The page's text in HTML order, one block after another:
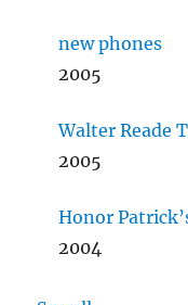
new phones
2005
Walter Reade
2005
Honor
2004